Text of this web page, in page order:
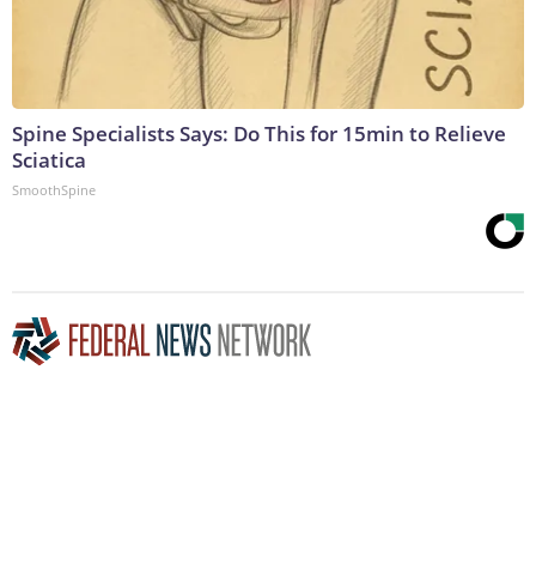
Spine Specialists Says: Do This for 15min to Relieve
Sciatica
SmoothSpine